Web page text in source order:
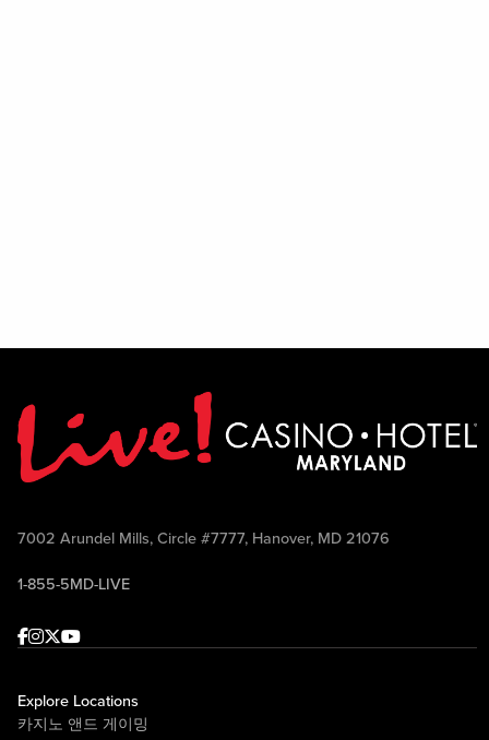
7002 Arundel Mills, Circle #7777, Hanover, MD 21076
1-855-5MD-LIVE
Facebook
Instagram
Twitter
Youtube
Explore Locations
카지노 앤드 게이밍